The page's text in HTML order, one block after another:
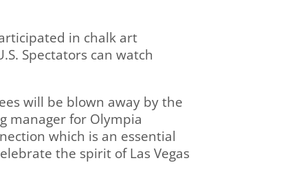
in chalk art
Spectators can watch
will be blown away by the
manager for Olympia
which is an essential
the spirit of Las Vegas